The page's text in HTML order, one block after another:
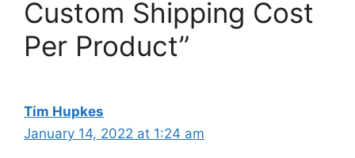
Custom Shipping Cost
Per Product”
Tim Hupkes
January 14, 2022 at 1:24 am